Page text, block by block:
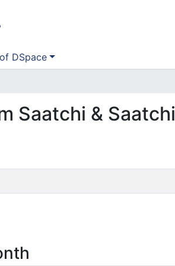
DSpace
Saatchi & Saatchi